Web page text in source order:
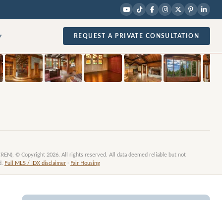
REQUEST A PRIVATE CONSULTATION
© Copyright 2026. All rights reserved. All data deemed reliable but not
Full MLS / IDX disclaimer· Fair Housing